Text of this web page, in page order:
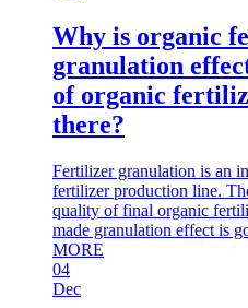
Why is organic
granulation
of organic
there?
Fertilizer granulation is an
fertilizer production line.
quality of final organic
made granulation effect is
MORE
04
Dec